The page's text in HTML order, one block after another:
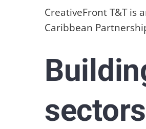
CreativeFront T&T is
Caribbean
sectors